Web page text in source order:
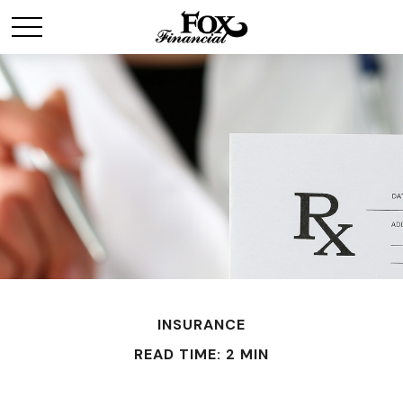
INSURANCE
READ TIME: 2 MIN